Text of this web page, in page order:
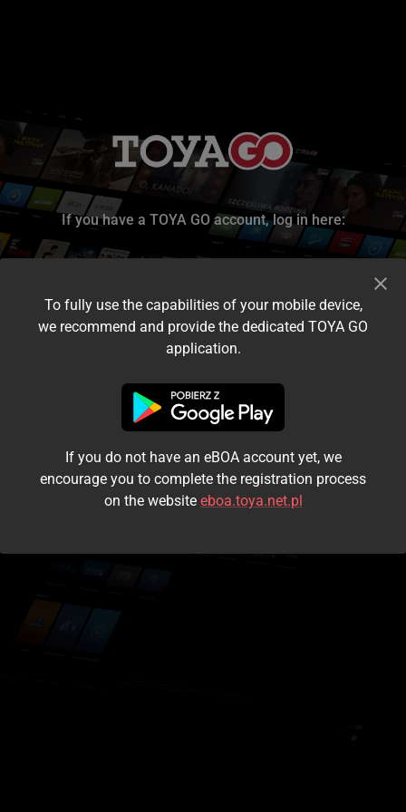
If you have a TOYA GO account, log in here:
I accept the terms and conditions
Login
Kontynuuj jako gość
To fully use the capabilities of your mobile device,
we recommend and provide the dedicated TOYA GO
application.
If you do not have an eBOA account yet, we
encourage you to complete the registration process
on the website eboa.toya.net.pl